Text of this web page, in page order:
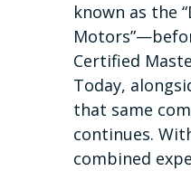
known as the
Certified
Today,
that same
continues.
combined